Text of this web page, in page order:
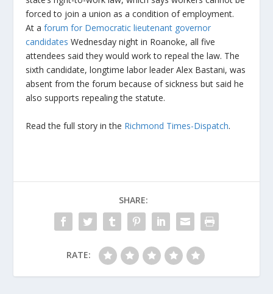
forced to join a union as a condition of employment.
At aforum for Democratic lieutenant governor
candidates Wednesday night in Roanoke, all five
attendees said they would work to repeal the law. The
sixth candidate, longtime labor leader Alex Bastani, was
absent from the forum because of sickness but said he
also supports repealing the statute.
Read the full story in the Richmond Times-Dispatch.
SHARE:
RATE: